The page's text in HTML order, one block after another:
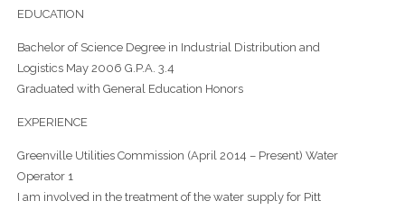
EDUCATION
Bachelor of Science Degree in Industrial Distribution and
Logistics May 2006 G.P.A. 3.4
Graduated with General Education Honors
EXPERIENCE
Greenville Utilities Commission (April 2014 – Present) Water
Operator 1
I am involved in the treatment of the water supply for Pitt